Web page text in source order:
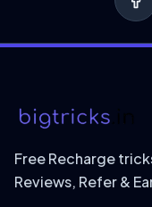
Free Recharge
Reviews, Refer &